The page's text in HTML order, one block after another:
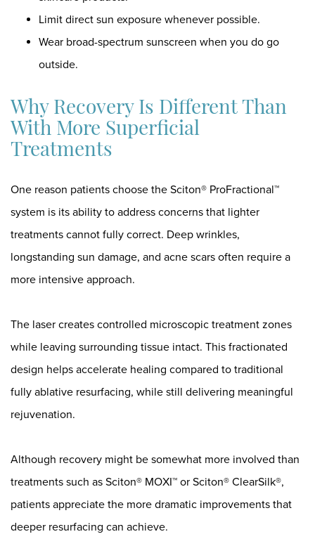
Limit direct sun exposure whenever possible.
Wear broad-spectrum sunscreen when you do go
outside.
Why Recovery Is Different Than
With More Superficial
Treatments
One reason patients choose the Sciton® ProFractional™
system is its ability to address concerns that lighter
treatments cannot fully correct. Deep wrinkles,
longstanding sun damage, and acne scars often require a
more intensive approach.
The laser creates controlled microscopic treatment zones
while leaving surrounding tissue intact. This fractionated
design helps accelerate healing compared to traditional
fully ablative resurfacing, while still delivering meaningful
rejuvenation.
Although recovery might be somewhat more involved than
treatments such as Sciton® MOXI™ or Sciton® ClearSilk®,
patients appreciate the more dramatic improvements that
deeper resurfacing can achieve.